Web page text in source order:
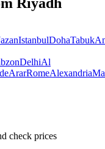
IstanbulDohaTabuk
DelhiAl
ArarRomeAlexandria
check prices